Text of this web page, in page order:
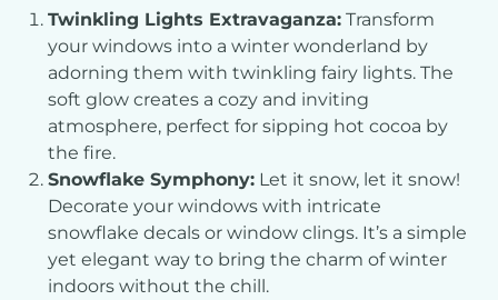
Twinkling Lights Extravaganza: Transform
your windows into a winter wonderland by
adorning them with twinkling fairy lights. The
soft glow creates a cozy and inviting
atmosphere, perfect for sipping hot cocoa by
the fire.
Snowflake Symphony: Let it snow, let it snow!
Decorate your windows with intricate
snowflake decals or window clings. It’s a simple
yet elegant way to bring the charm of winter
indoors without the chill.